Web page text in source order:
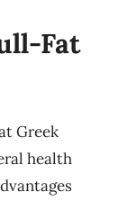
Fat
Greek
health